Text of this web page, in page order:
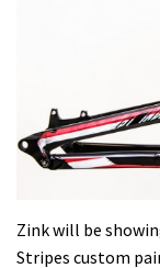
Zink will be
Stripes custom